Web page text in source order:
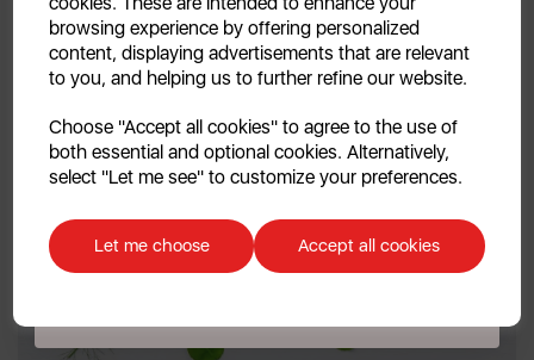
browsing experience by offering personalized
content, displaying advertisements that are relevant
to you, and helping us to further refine our website.
Choose "Accept all cookies" to agree to the use of
both essential and optional cookies. Alternatively,
select "Let me see" to customize your preferences.
Let me choose Accept all cookies
No, thanks
Discount applicable on orders over £39.99. Offer valid for first-time
customers. The offer excludes refrigerators, microwaves, spares and items
already on sale. By signing up to our newsletter you accept to receive